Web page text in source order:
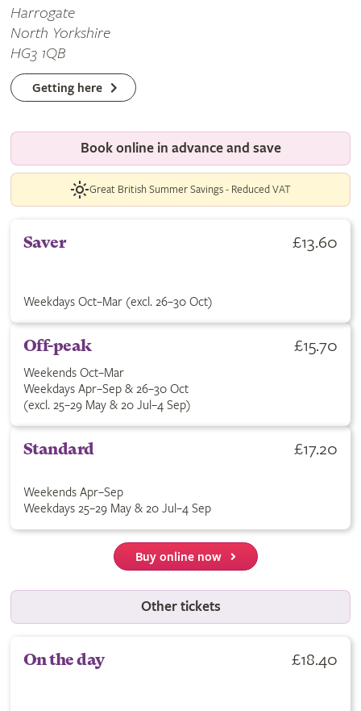
Harrogate
North Yorkshire
HG3 1QB
Getting here
Book online in advance and save
Great British Summer Savings - Reduced VAT
Saver £13.60
Weekdays Oct–Mar (excl. 26–30 Oct)
Off-peak £15.70
Weekends Oct–Mar
Weekdays Apr–Sep & 26–30 Oct
(excl. 25–29 May & 20 Jul–4 Sep)
Standard £17.20
Weekends Apr–Sep
Weekdays 25–29 May & 20 Jul–4 Sep
Buy online now
Other tickets
On the day £18.40